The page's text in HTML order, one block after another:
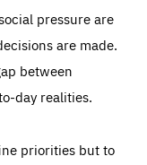
pressure are
are made.
between
day realities.
priorities but to